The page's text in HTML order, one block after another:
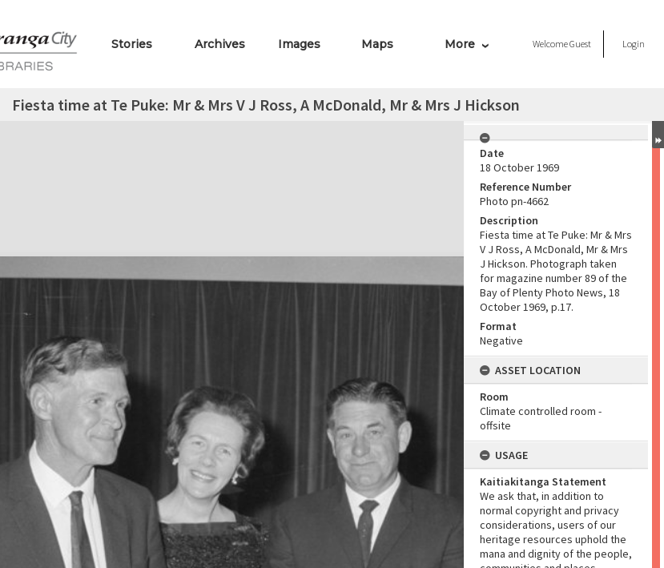
Stories Archives Images Maps More WelcomeGuest Login
Fiesta time at Te Puke: Mr & Mrs V J Ross, A McDonald, Mr & Mrs J Hickson
Date
18 October 1969
Reference Number
Photo pn-4662
Description
Fiesta time at Te Puke: Mr & Mrs
V J Ross, A McDonald, Mr & Mrs
J Hickson. Photograph taken
for magazine number 89 of the
Bay of Plenty Photo News, 18
October 1969, p.17.
Format
Negative
ASSET LOCATION
Room
Climate controlled room -
offsite
USAGE
Kaitiakitanga Statement
We ask that, in addition to
normal copyright and privacy
considerations, users of our
heritage resources uphold the
mana and dignity of the people,